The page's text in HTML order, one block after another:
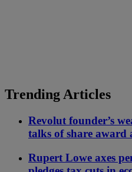
Trending Articles
Revolut founder’s
talks of share award
Rupert Lowe axes